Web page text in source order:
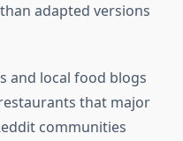
adapted versions
and local food blogs
that major
communities